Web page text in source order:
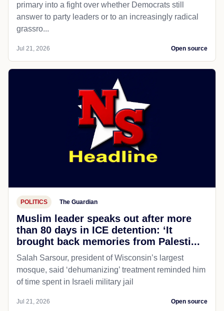
primary into a fight over whether Democrats still
answer to party leaders or to an increasingly radical
grassro...
Jul 21, 2026 Open source
POLITICS The Guardian
Muslim leader speaks out after more
than 80 days in ICE detention: ‘It
brought back memories from Palesti...
Salah Sarsour, president of Wisconsin’s largest
mosque, said ‘dehumanizing’ treatment reminded him
of time spent in Israeli military jail
Jul 21, 2026 Open source